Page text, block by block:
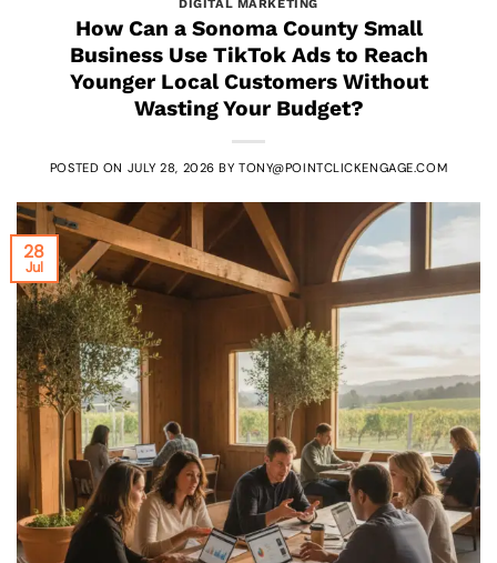
DIGITAL MARKETING
How Can a Sonoma County Small
Business Use TikTok Ads to Reach
Younger Local Customers Without
Wasting Your Budget?
POSTED ON JULY 28, 2026 BYTONY@POINTCLICKENGAGE.COM
28
Jul